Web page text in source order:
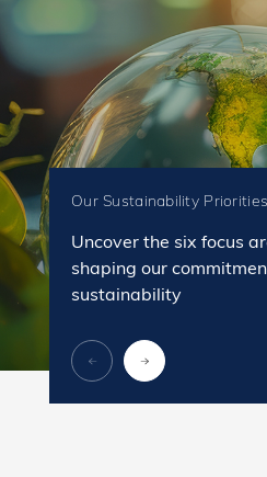
Our Sustainability Priorities
Uncover the six focus
shaping our
sustainability